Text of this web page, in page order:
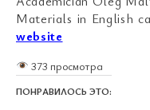
Materials in English
website
373 просмотра
ПОНРАВИЛОСЬ ЭТО: